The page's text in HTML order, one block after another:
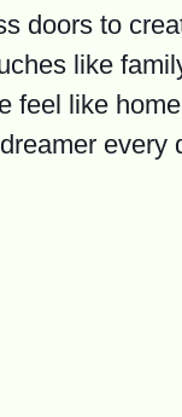
doors to
like
feel like
every